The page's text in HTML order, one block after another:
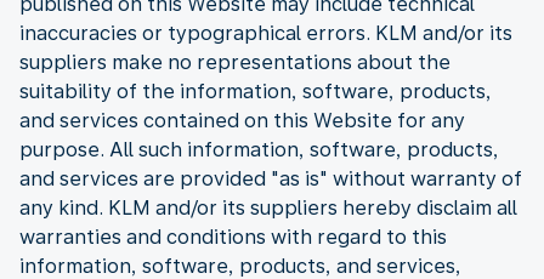
inaccuracies or typographical errors. KLM and/or its
suppliers make no representations about the
suitability of the information, software, products,
and services contained on this Website for any
purpose. All such information, software, products,
and services are provided "as is" without warranty of
any kind. KLM and/or its suppliers hereby disclaim all
warranties and conditions with regard to this
information, software, products, and services,